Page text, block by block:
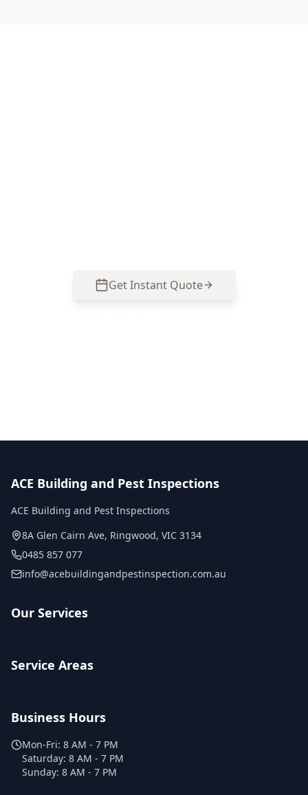
Get Instant Quote
ACE Building and Pest Inspections
ACE Building and Pest Inspections
8A Glen Cairn Ave, Ringwood, VIC 3134
0485 857 077
info@acebuildingandpestinspection.com.au
Our Services
Service Areas
Business Hours
Mon-Fri: 8 AM - 7 PM
Saturday: 8 AM - 7 PM
Sunday: 8 AM - 7 PM